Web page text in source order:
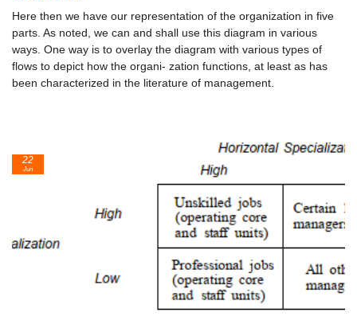
Here then we have our representation of the organization in five
parts. As noted, we can and shall use this diagram in various
ways. One way is to overlay the diagram with various types of
flows to depict how the organi- zation functions, at least as has
been characterized in the literature of management.
22
Jun